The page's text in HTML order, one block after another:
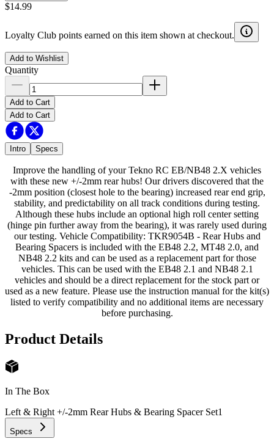
$14.99
Loyalty Club points earned on this item shown at checkout.
Add to Wishlist
Quantity
Add to Cart
Add to Cart
Intro Specs
Improve the handling of your Tekno RC EB/NB48 2.X vehicles
with these new +/-2mm rear hubs! Our drivers discovered that the
-2mm position (closest hole to the bearing) increased rear end grip,
stability, and predictability on all track conditions during testing.
Although these hubs include an optional high roll center setting
(hinge pin further away from the bearing), it was rarely used during
our testing. Vehicle Compatibility: TKR9054B - Rear Hubs and
Bearing Spacers is included with the EB48 2.2, MT48 2.0, and
NB48 2.2 kits and can be used as a replacement part for those
vehicles. This can be used with the EB48 2.1 and NB48 2.1
vehicles and should be a direct replacement for the stock part or
used as a new feature. Please use the instruction manual for the kit(s)
listed to verify compatibility and no additional items are necessary
before purchasing.
Product Details
In The Box
Left & Right +/-2mm Rear Hubs & Bearing Spacer Set1
Specs